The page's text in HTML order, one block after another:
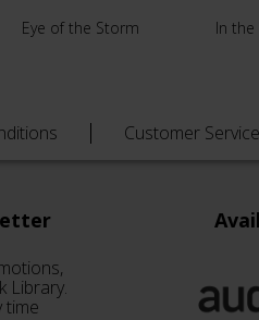
Eye of the Storm In the
Customer Service
Library.
time